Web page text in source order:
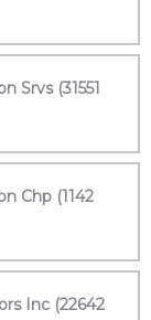
Srvs (31551
Chp (1142
Inc (22642